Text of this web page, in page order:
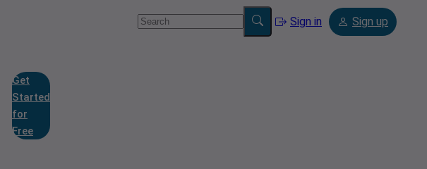
Sign in Sign up
Get
Started
for
Free